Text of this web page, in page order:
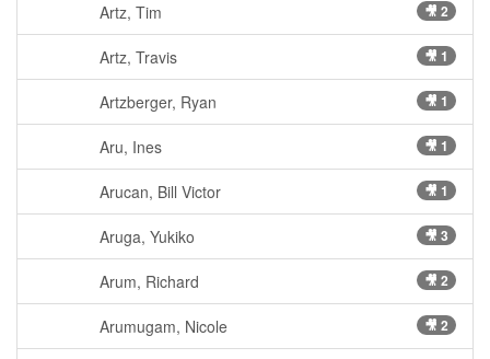
Artz, Tim 🎥 2
Artz, Travis 🎥 1
Artzberger, Ryan 🎥 1
Aru, Ines 🎥 1
Arucan, Bill Victor 🎥 1
Aruga, Yukiko 🎥 3
Arum, Richard 🎥 2
Arumugam, Nicole 🎥 2